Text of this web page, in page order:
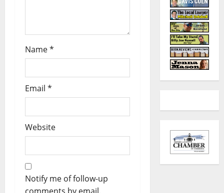
Name*
Email *
Website
Notify me of follow-up